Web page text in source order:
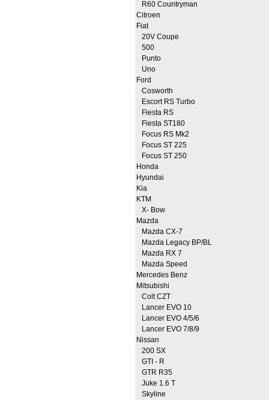
R60 Countryman
Citroen
Fiat
20V Coupe
500
Punto
Uno
Ford
Cosworth
Escort RS Turbo
Fiesta RS
Fiesta ST180
Focus RS Mk2
Focus ST 225
Focus ST 250
Honda
Hyundai
Kia
KTM
X- Bow
Mazda
Mazda CX-7
Mazda Legacy BP/BL
Mazda RX 7
Mazda Speed
Mercedes Benz
Mitsubishi
Colt CZT
Lancer EVO 10
Lancer EVO 4/5/6
Lancer EVO 7/8/9
Nissan
200 SX
GTI - R
GTR R35
Juke 1.6 T
Skyline